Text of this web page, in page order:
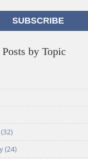
Posts by Topic
(32)
(24)